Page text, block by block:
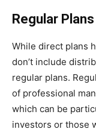
Regular
While direct plans
don’t include
regular plans.
of professional
which can be
investors or those